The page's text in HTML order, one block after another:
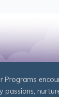
passions,